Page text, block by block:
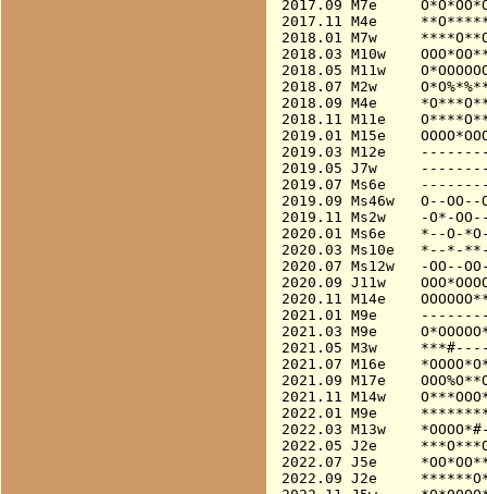
2017.09 M7e
2017.11 M4e
2018.01 M7w
2018.03 M10w
2018.05 M11w
2018.07 M2w
2018.09 M4e
2018.11 M11e
2019.01 M15e
2019.03 M12e
2019.05 J7w
2019.07 Ms6e
2019.09 Ms46w   O--
2019.11 Ms2w    -O*-
2020.01 Ms6e    *--O-
2020.03 Ms10e   *--*-
2020.07 Ms12w   -OO--
2020.09 J11w
2020.11 M14e
2021.01 M9e
2021.03 M9e
2021.05 M3w
2021.07 M16e
2021.09 M17e
2021.11 M14w
2022.01 M9e
2022.03 M13w
2022.05 J2e
2022.07 J5e
2022.09 J2e